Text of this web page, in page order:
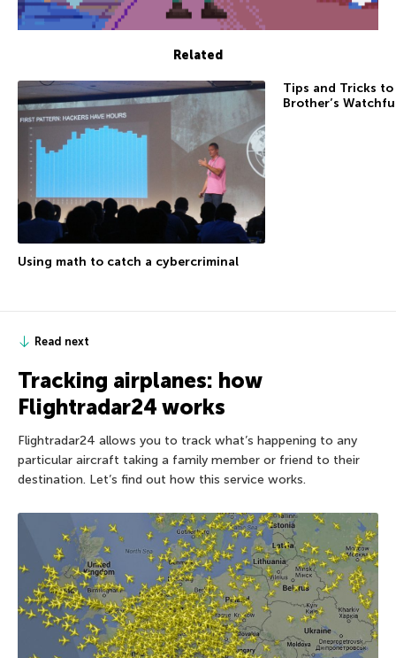
Related
Using math to catch a cybercriminal
Tips and Tricks
Brother’s
Read next
Tracking airplanes: how
Flightradar24 works
Flightradar24 allows you to track what’s happening to any
particular aircraft taking a family member or friend to their
destination. Let’s find out how this service works.